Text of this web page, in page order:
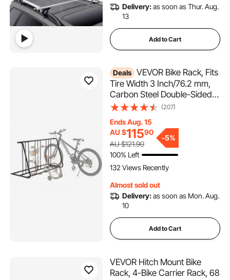
Delivery:as soon as Thur. Aug.
13
Add to Cart
Deals VEVOR Bike Rack, Fits
Tire Width 3 Inch/76.2 mm,
Carbon Steel Double-Sided
Grid Bike Rack Stand,
Holder for Curbside, Garage,
Indoor, Outdoor Parking, 6-
Bicycle Capacity
(207)
Ends Aug. 15
AU $11590
AU $121.90
-5%
100% Left
132 Views Recently
Almost sold out
Delivery:as soon as Mon. Aug.
10
Add to Cart
VEVOR Hitch Mount Bike
Rack, 4-Bike Carrier Rack, 68